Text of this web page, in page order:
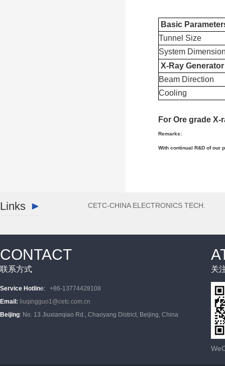
Basic
Tunnel Size
System
X-Ray Generator
Beam Direction
Cooling
For Ore grade
Remarks:
With continual R&D of our
Links CETC-CHINA ELECTRONICS TECH.
CONTACT
联系方式
Service Hotline: +86-13774428108
Email: liuqingguo1@cetc.com.cn
Beijing: No. 13 Jiuxianqiao Rd., Chaoyang District, Beijing, China
关